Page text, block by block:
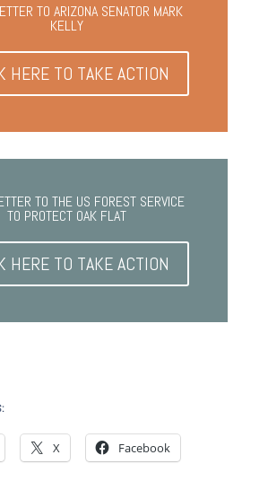
TO ARIZONA SENATOR MARK
KELLY
HERE TO TAKE ACTION
TO THE US FOREST SERVICE
TO PROTECT OAK FLAT
HERE TO TAKE ACTION
X Facebook